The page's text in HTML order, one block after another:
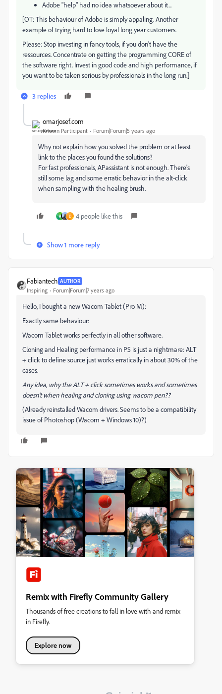
Adobe "help" had no idea whatsoever about it...
[OT: This behaviour of Adobe is simply appaling. Another
example of trying hard to lose loyal long year customers.
Please: Stop investing in fancy tools, if you don't have the
ressources. Concentrate on getting the programming CORE of
the software right. Invest in good code and high performance, if
you want to be taken serious by professionals in the long run.]
3 replies
omarjosef.com
Known Participant Forum|Forum|5 years ago
Why not explain how you solved the problem or at least
link to the places you found the solutions?
For fast professionals, APassistant is not enough. There's
still some lag and some erratic behavior in the alt-click
when sampling with the healing brush.
R D 4 people like this
Show 1 more reply
Fabiantech AUTHOR
Inspiring Forum|Forum|7 years ago
Hello, I bought a new Wacom Tablet (Pro M):
Exactly same behaviour:
Wacom Tablet works perfectly in all other software.
Cloning and Healing performance in PS is just a nightmare: ALT
+ click to define source just works erratically in about 30% of the
cases.
Any idea, why the ALT + click sometimes works and sometimes
doesn't when healing and cloning using wacom pen??
(Already reinstalled Wacom drivers. Seems to be a compatibility
issue of Photoshop (Wacom + Windows 10)?)
Remix with Firefly Community Gallery
Thousands of free creations to fall in love with and remix
in Firefly.
Explore now